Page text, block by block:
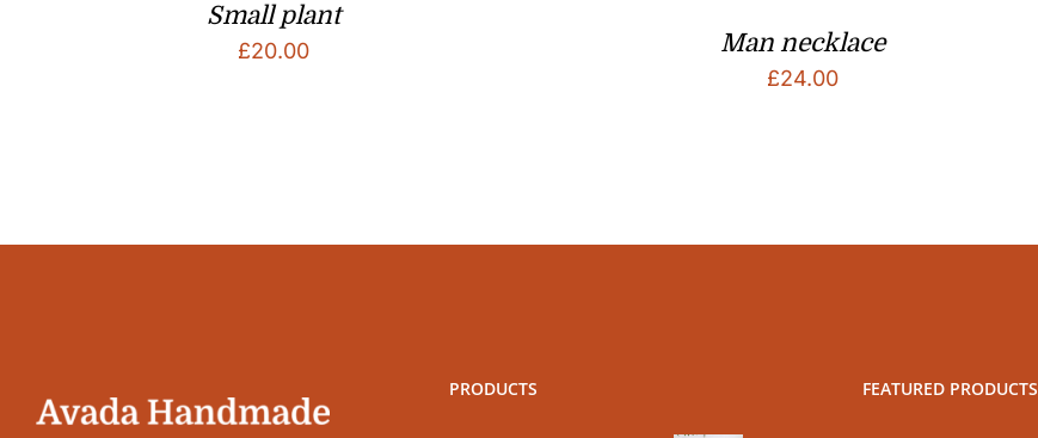
Small plant
£20.00 Man necklace
£24.00
PRODUCTS FEATURED PRODUCTS